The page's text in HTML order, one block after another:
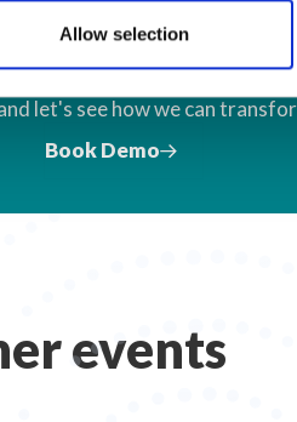
Allow selection
let's see how we can
Book Demo
events